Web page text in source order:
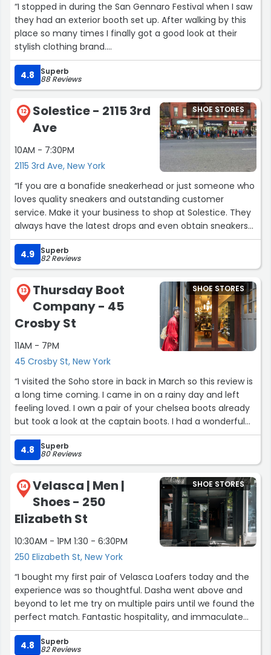
“I stopped in during the San Gennaro Festival when I saw
they had an exterior booth set up. After walking by this
place so many times I finally got a good look at their
stylish clothing brand.
I picked up a few items and will be returning to get some
more.”
4.8 Superb
88 Reviews
12
Solestice - 2115 3rd
Ave
10AM - 7:30PM
2115 3rd Ave, New York
SHOE STORES
“If you are a bonafide sneakerhead or just someone who
loves quality sneakers and outstanding customer
service. Make it your business to shop at Solestice. They
always have the latest drops and even obtain sneakers
that you don't see from the big brands. I LOVE THIS
STORE!!! SOLESTICE SALUTE!!!!!!!!???????”
4.9 Superb
82 Reviews
13
Thursday Boot
Company - 45
Crosby St
11AM - 7PM
45 Crosby St, New York
SHOE STORES
“I visited the Soho store in back in March so this review is
a long time coming. I came in on a rainy day and left
feeling loved. I own a pair of your chelsea boots already
but took a look at the captain boots. I had a wonderful
time with all the staff staff trying on boots. They gave
honest feedback on all the boots. Looking to get another
pair soon!”
4.8 Superb
80 Reviews
14
Velasca | Men |
Shoes - 250
Elizabeth St
10:30AM - 1PM 1:30 - 6:30PM
250 Elizabeth St, New York
SHOE STORES
“I bought my first pair of Velasca Loafers today and the
experience was so thoughtful. Dasha went above and
beyond to let me try on multiple pairs until we found the
perfect match. Fantastic hospitality, and immaculate
style recommendations from her. Thank you!”
4.8
Superb
82 Reviews